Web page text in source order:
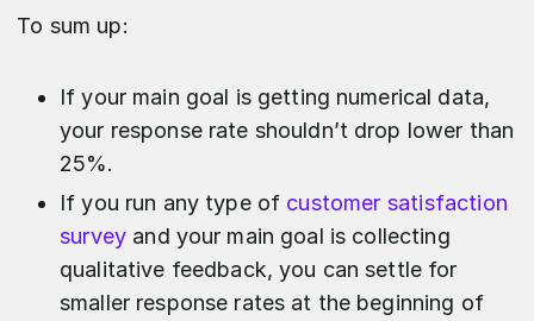
To sum up:
If your main goal is getting numerical data,
your response rate shouldn’t drop lower than
25%.
If you run any type of customer satisfaction
survey and your main goal is collecting
qualitative feedback, you can settle for
smaller response rates at the beginning of